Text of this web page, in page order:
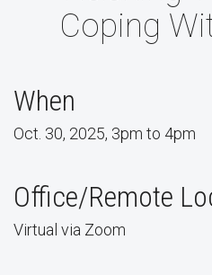
Coping
When
Oct. 30, 2025, 3pm to 4pm
Office/Remote
Virtual via Zoom